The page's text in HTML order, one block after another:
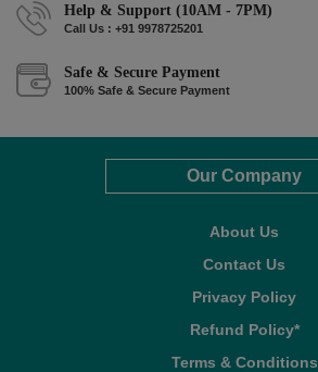
Help & Support (10AM - 7PM)
Call Us : +91 9978725201
Safe & Secure Payment
100% Safe & Secure Payment
Our Company
About Us
Contact Us
Privacy Policy
Refund Policy*
Terms & Conditions